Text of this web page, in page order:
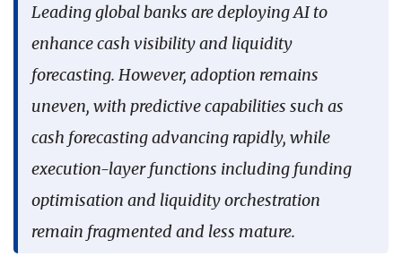
Leading global banks are deploying AI to
enhance cash visibility and liquidity
forecasting. However, adoption remains
uneven, with predictive capabilities such as
cash forecasting advancing rapidly, while
execution-layer functions including funding
optimisation and liquidity orchestration
remain fragmented and less mature.